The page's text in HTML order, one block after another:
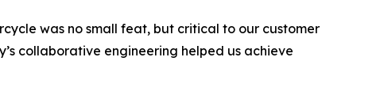
was no small feat, but critical to our customer
collaborative engineering helped us achieve